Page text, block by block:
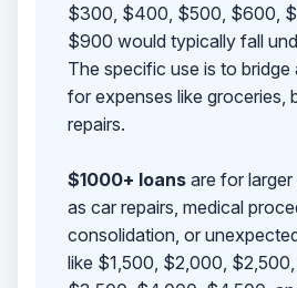
$300, $400, $500, $600,
$900 would typically fall
The specific use is to
for expenses like groceries,
repairs.
$1000+ loansare for larger
as car repairs, medical
consolidation, or
like $1,500, $2,000,